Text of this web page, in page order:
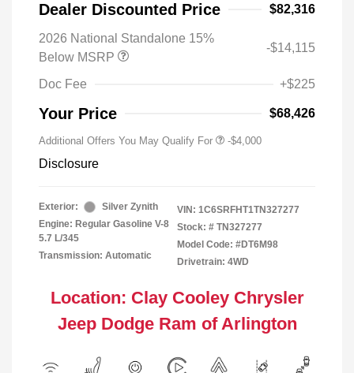
Dealer Discounted Price $82,316
2026 National Standalone 15%
Below MSRP
-$14,115
Doc Fee +$225
Your Price $68,426
Additional Offers You May Qualify For -$4,000
Disclosure
Exterior:
Silver Zynith
Engine: Regular Gasoline V-8
5.7 L/345
Transmission: Automatic
VIN: 1C6SRFHT1TN327277
Stock: # TN327277
Model Code: #DT6M98
Drivetrain: 4WD
Location: Clay Cooley Chrysler
Jeep Dodge Ram of Arlington